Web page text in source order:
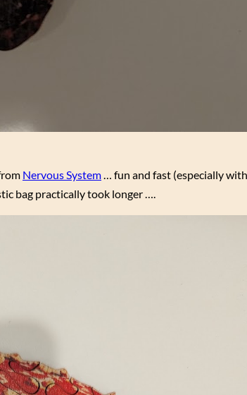
Nervous System… fun and fast (especially
bag practically took longer ….